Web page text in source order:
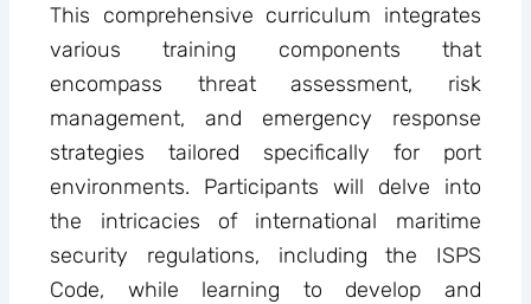
This comprehensive curriculum integrates
various training components that
encompass threat assessment, risk
management, and emergency response
strategies tailored specifically for port
environments. Participants will delve into
the intricacies of international maritime
security regulations, including the ISPS
Code, while learning to develop and